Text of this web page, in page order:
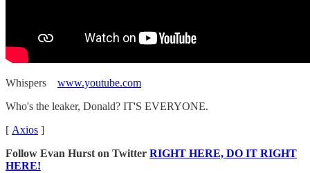
Whispers www.youtube.com
Who's the leaker, Donald? IT'S EVERYONE.
[ Axios ]
Follow Evan Hurst on Twitter RIGHT HERE, DO IT RIGHT
HERE!